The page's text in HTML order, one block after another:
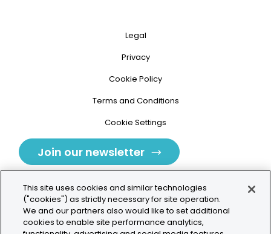
Legal
Privacy
Cookie Policy
Terms and Conditions
Cookie Settings
Join our newsletter
Tolochenaz, Switzerland
This site uses cookies and similar technologies
("cookies") as strictly necessary for site operation.
We and our partners also would like to set additional
cookies to enable site performance analytics,